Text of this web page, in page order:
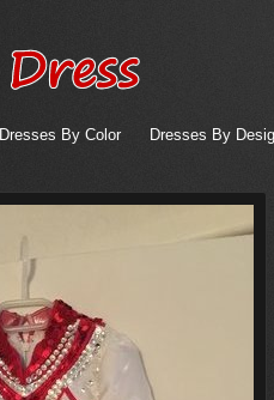
Dresses By Color Dresses By